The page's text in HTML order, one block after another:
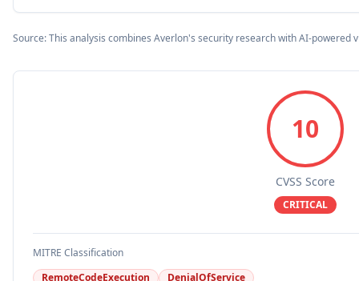
Source: This analysis combines Averlon's security research with AI-powered
10
CVSS Score
CRITICAL
MITRE Classification
RemoteCodeExecution
DenialOfService